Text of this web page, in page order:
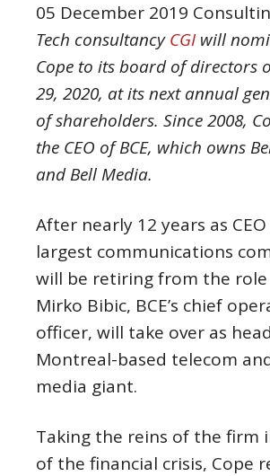
05 December 2019
Tech consultancyCGIwill
Cope to its board of directors
29, 2020, at its next annual
of shareholders. Since 2008,
the CEO of BCE, which owns
and Bell Media.
After nearly 12 years as CEO
largest communications
will be retiring from the role
Mirko Bibic, BCE’s chief
officer, will take over as
Montreal-based telecom
media giant.
Taking the reins of the firm
of the financial crisis, Cope